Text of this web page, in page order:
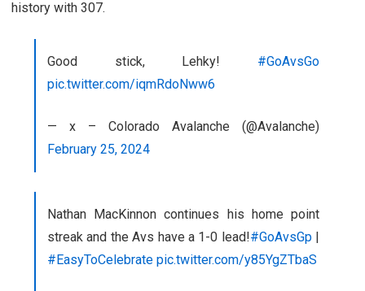
history with 307.
Good stick, Lehky! #GoAvsGo
pic.twitter.com/iqmRdoNww6
— x – Colorado Avalanche (@Avalanche)
February 25, 2024
Nathan MacKinnon continues his home point
streak and the Avs have a 1-0 lead!#GoAvsGp|
#EasyToCelebrate pic.twitter.com/y85YgZTbaS